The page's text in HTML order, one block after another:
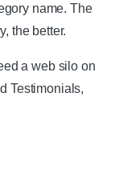
name. The
the better.
a web silo on
Testimonials,